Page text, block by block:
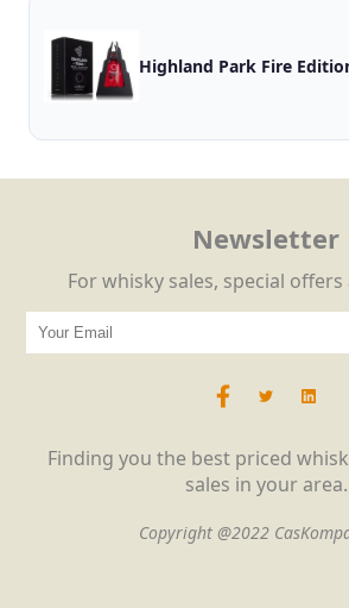
Highland Park Fire
Finding you the best priced
sales in your area.
Copyright @2022
Newsletter
For whisky sales, special